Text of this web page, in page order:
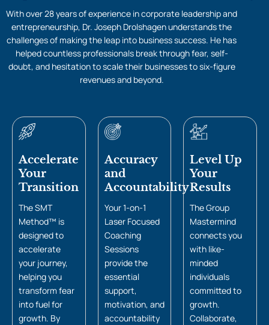
With over 28 years of experience in corporate leadership and
entrepreneurship, Dr. Joseph Drolshagen understands the
challenges of making the leap into business success. He has
helped countless professionals break through fear, self-
doubt, and hesitation to scale their businesses to six-figure
revenues and beyond.
Accelerate
Your
Transition
The SMT
Method™ is
designed to
accelerate
your journey,
helping you
transform fear
into fuel for
growth. By
Accuracy
and
Accountability
Your 1-on-1
Laser Focused
Coaching
Sessions
provide the
essential
support,
motivation, and
accountability
Level Up
Your
Results
The Group
Mastermind
connects you
with like-
minded
individuals
committed to
growth.
Collaborate,